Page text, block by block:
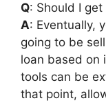
Q: Should I
A: Eventually,
going to be
loan based on
tools can be
that point,